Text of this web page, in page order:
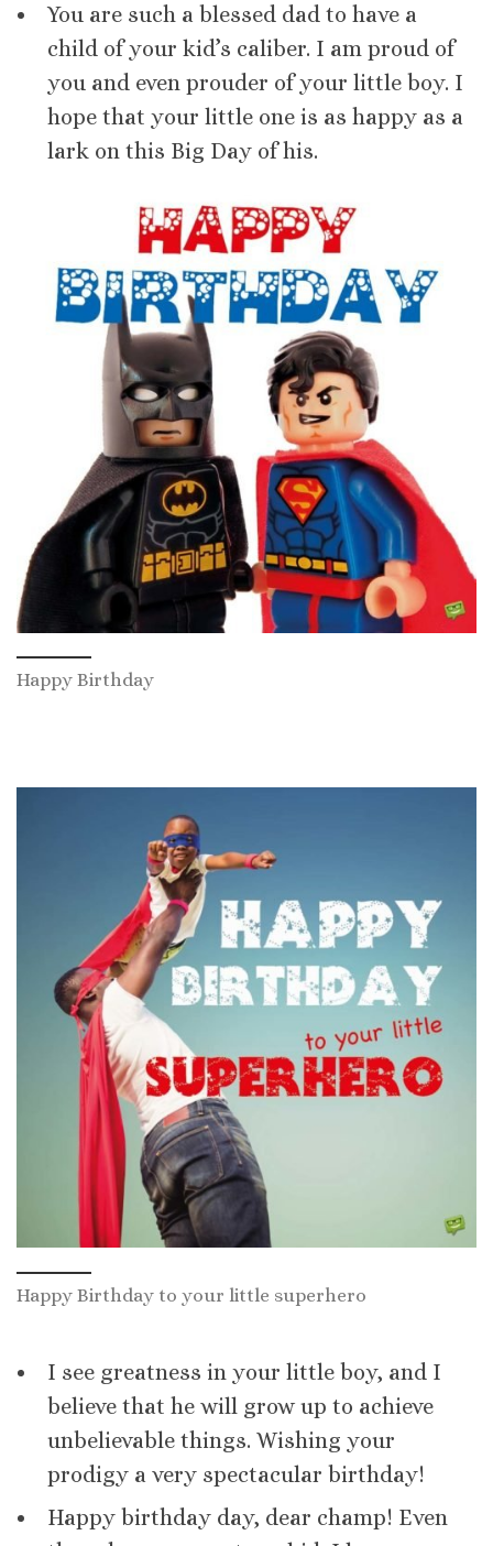
You are such a blessed dad to have a
child of your kid’s caliber. I am proud of
you and even prouder of your little boy. I
hope that your little one is as happy as a
lark on this Big Day of his.
Happy Birthday
Happy Birthday to your little superhero
I see greatness in your little boy, and I
believe that he will grow up to achieve
unbelievable things. Wishing your
prodigy a very spectacular birthday!
Happy birthday day, dear champ! Even